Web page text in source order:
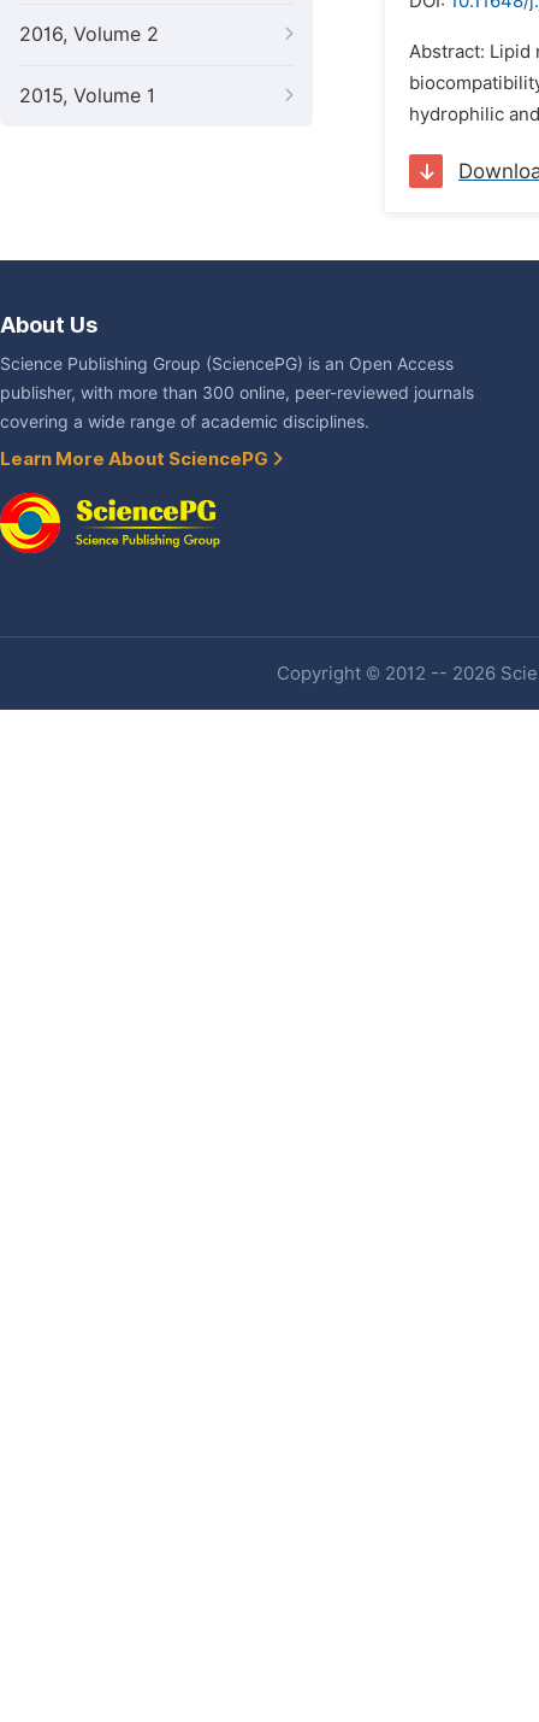
2016, Volume 2
2015, Volume 1
Abstract: Lipid
hydrophilic
About Us
Science Publishing Group (SciencePG) is an Open Access
publisher, with more than 300 online, peer-reviewed journals
covering a wide range of academic disciplines.
Learn More About SciencePG
Copyright © 2012 -- 2026